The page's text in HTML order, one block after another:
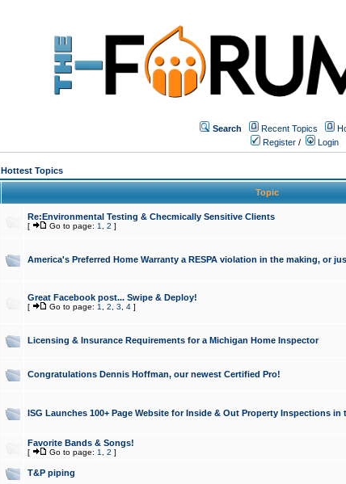
Search Recent Topics
Register / Login
Hottest Topics
Topic
Re:Environmental Testing & Checmically Sensitive Clients
[ Go to page: 1 2 ]
America's Preferred Home Warranty a RESPA violation in the making, or
Great Facebook post... Swipe & Deploy!
[ Go to page: 1 2 3 4]
Licensing & Insurance Requirements for a Michigan Home Inspector
Congratulations Dennis Hoffman, our newest Certified Pro!
ISG Launches 100+ Page Website for Inside & Out Property Inspections in
Favorite Bands & Songs!
[ Go to page: 1 2 ]
T&P piping